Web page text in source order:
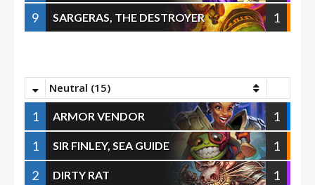
9
SARGERAS, THE DESTROYER 1
Neutral (15)
1 ARMOR VENDOR
1
1
SIR FINLEY, SEA GUIDE
1
2
DIRTY RAT
1